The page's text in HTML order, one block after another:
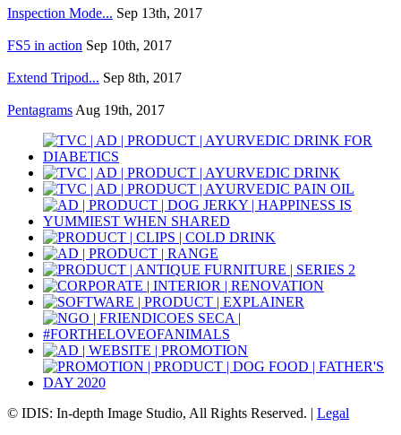
Inspection Mode... Sep 13th, 2017
FS5 in action Sep 10th, 2017
Extend Tripod... Sep 8th, 2017
Pentagrams Aug 19th, 2017
© IDIS: In-depth Image Studio, All Rights Reserved. | Legal